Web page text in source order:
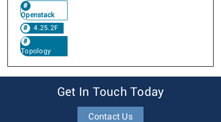
Openstack
4.25.2F
Topology
Get In Touch Today
Contact Us